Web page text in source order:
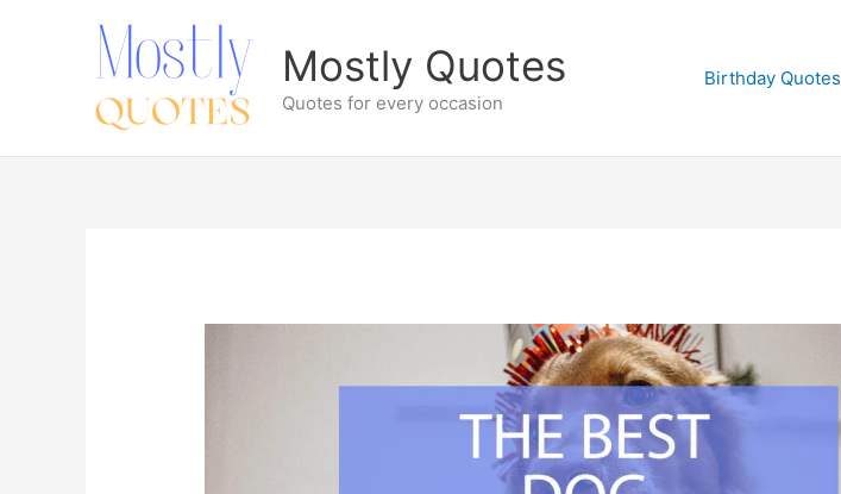
Mostly Quotes
Quotes for every occasion
Birthday Quotes